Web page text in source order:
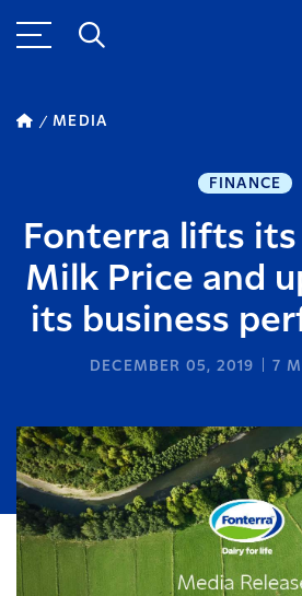
MEDIA
FINANCE
Fonterra lifts
Milk Price and
its business
DECEMBER 05, 2019 7